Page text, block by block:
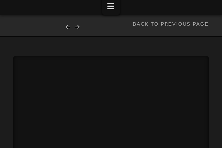
Navigation
BACK TO PREVIOUS PAGE